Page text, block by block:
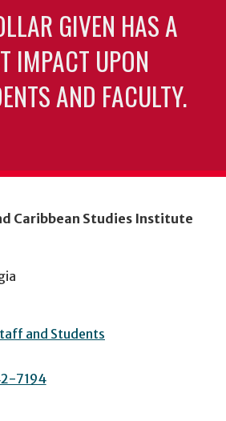
GIVEN HAS A
IMPACT UPON
AND FACULTY.
Caribbean Studies Institute
and Students
7194